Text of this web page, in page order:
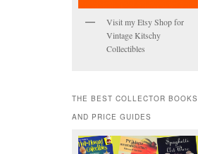
Visit my Etsy Shop for
Vintage Kitschy
Collectibles
THE BEST COLLECTOR BOOKS
AND PRICE GUIDES